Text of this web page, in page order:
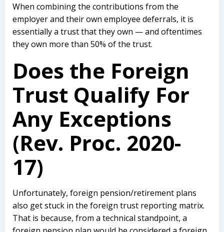
When combining the contributions from the
employer and their own employee deferrals, it is
essentially a trust that they own — and oftentimes
they own more than 50% of the trust.
Does the Foreign
Trust Qualify For
Any Exceptions
(Rev. Proc. 2020-
17)
Unfortunately, foreign pension/retirement plans
also get stuck in the foreign trust reporting matrix.
That is because, from a technical standpoint, a